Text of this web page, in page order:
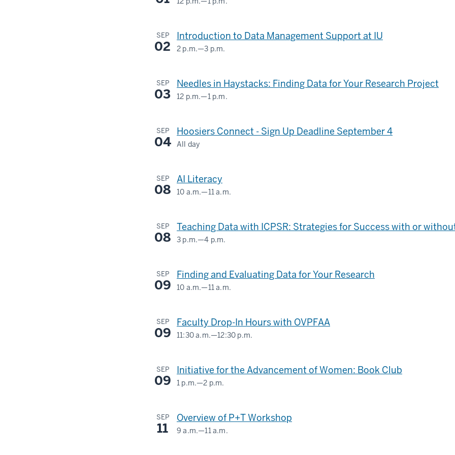
Shelter
-
UNION
(UNION
-
SEP
02
Introduction to Data Management Support at IU
2 p.m.—3 p.m.
SEP
03
Needles in Haystacks: Finding Data for Your Research Project
12 p.m.—1 p.m.
SEP
04
Hoosiers Connect - Sign Up Deadline September 4
All day
SEP
08
AI Literacy
10 a.m.—11 a.m.
SEP
08
Teaching Data with ICPSR: Strategies for Success with or
3 p.m.—4 p.m.
SEP
09
Finding and Evaluating Data for Your Research
10 a.m.—11 a.m.
SEP
09
Faculty Drop-In Hours with OVPFAA
11:30 a.m.—12:30 p.m.
PUBLIC
HEALTH
-
SEP
09
Initiative for the Advancement of Women: Book Club
1 p.m.—2 p.m.
UNION
SEP
11
Overview of P+T Workshop
9 a.m.—11 a.m.